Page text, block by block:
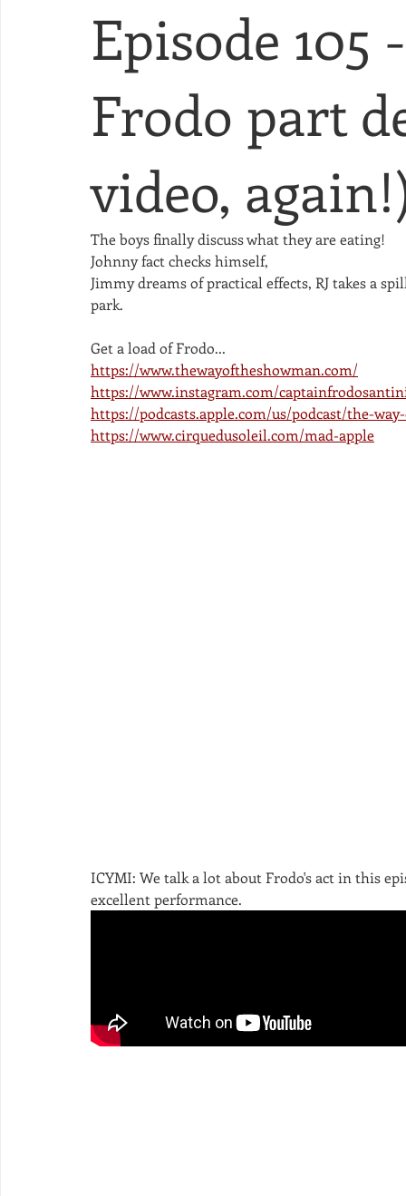
Episode 105
Frodo part
video,
The boys finally discuss what they are eating!
Johnny fact checks himself,
Jimmy dreams of practical effects, RJ takes a
park.
Get a load of Frodo...
https://www.thewayoftheshowman.com/
https://www.instagram.com/
https://podcasts.apple.com/us/podcast/the-
https://www.cirquedusoleil.com/mad-apple
ICYMI: We talk a lot about Frodo's act in this
excellent performance.